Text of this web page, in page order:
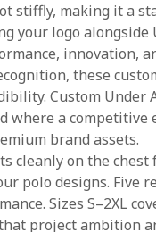
stiffly, making it a
your logo
innovation,
these
Custom Under
where a
brand assets.
cleanly on the
polo designs. Five
Sizes S–2XL
project ambition